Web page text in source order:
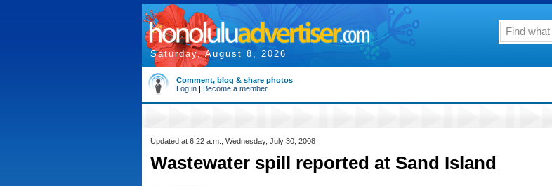
Saturday, August 8, 2026
Comment, blog & share photos
Log in | Become a member
Updated at 6:22 a.m., Wednesday, July 30, 2008
Wastewater spill reported at Sand Island